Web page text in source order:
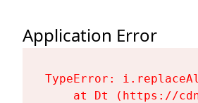
Application Error
TypeError:
at Dt (https://